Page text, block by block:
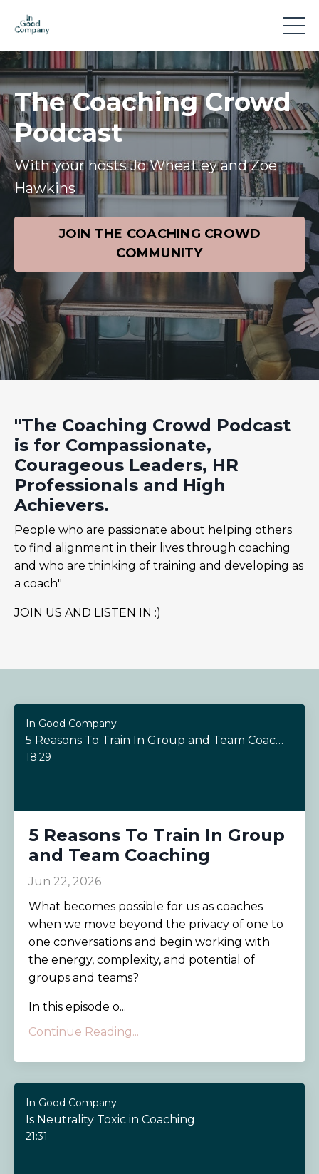
The Coaching Crowd
Podcast
With your hosts Jo Wheatley and Zoe
Hawkins
JOIN THE COACHING CROWD
COMMUNITY
"The Coaching Crowd Podcast
is for Compassionate,
Courageous Leaders, HR
Professionals and High
Achievers.
People who are passionate about helping others
to find alignment in their lives through coaching
and who are thinking of training and developing as
a coach"
JOIN US AND LISTEN IN :)
In Good Company
5 Reasons To Train In Group and Team Coaching
18:29
5 Reasons To Train In Group
and Team Coaching
Jun 22, 2026
What becomes possible for us as coaches
when we move beyond the privacy of one to
one conversations and begin working with
the energy, complexity, and potential of
groups and teams?
In this episode o...
Continue Reading...
In Good Company
Is Neutrality Toxic in Coaching
21:31